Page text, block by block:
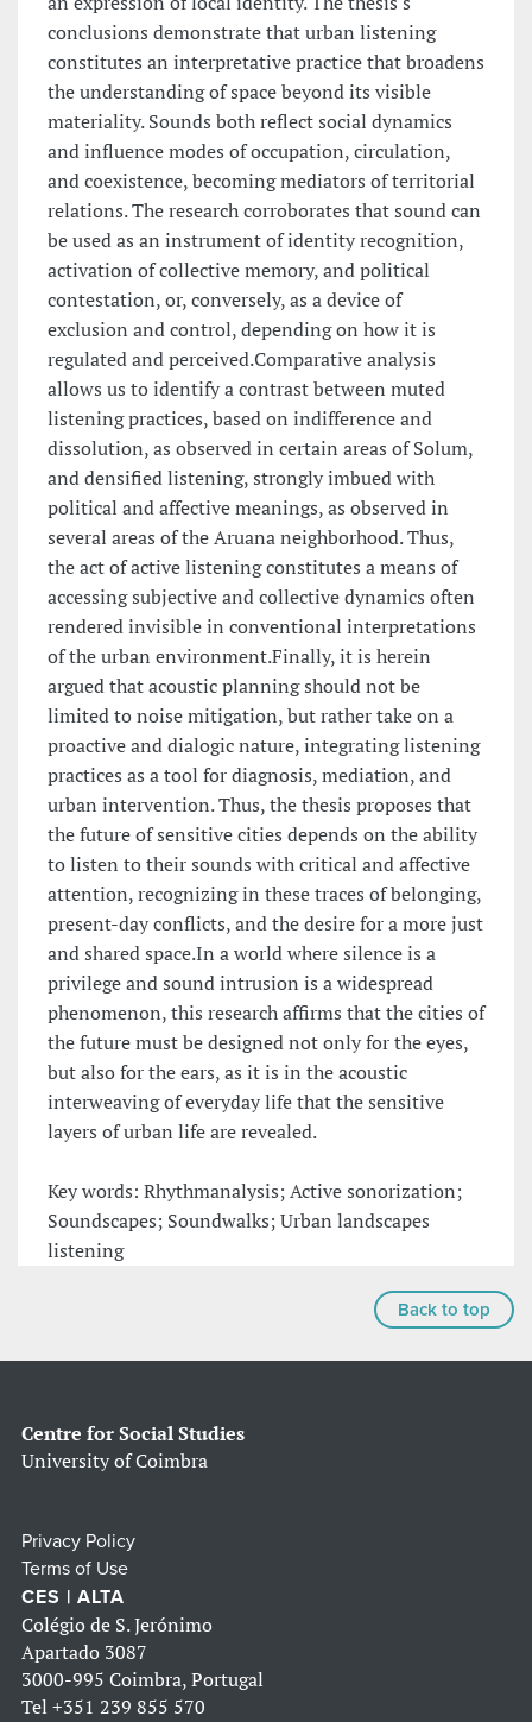
conclusions demonstrate that urban listening
constitutes an interpretative practice that broadens
the understanding of space beyond its visible
materiality. Sounds both reflect social dynamics
and influence modes of occupation, circulation,
and coexistence, becoming mediators of territorial
relations. The research corroborates that sound can
be used as an instrument of identity recognition,
activation of collective memory, and political
contestation, or, conversely, as a device of
exclusion and control, depending on how it is
regulated and perceived.Comparative analysis
allows us to identify a contrast between muted
listening practices, based on indifference and
dissolution, as observed in certain areas of Solum,
and densified listening, strongly imbued with
political and affective meanings, as observed in
several areas of the Aruana neighborhood. Thus,
the act of active listening constitutes a means of
accessing subjective and collective dynamics often
rendered invisible in conventional interpretations
of the urban environment.Finally, it is herein
argued that acoustic planning should not be
limited to noise mitigation, but rather take on a
proactive and dialogic nature, integrating listening
practices as a tool for diagnosis, mediation, and
urban intervention. Thus, the thesis proposes that
the future of sensitive cities depends on the ability
to listen to their sounds with critical and affective
attention, recognizing in these traces of belonging,
present-day conflicts, and the desire for a more just
and shared space.In a world where silence is a
privilege and sound intrusion is a widespread
phenomenon, this research affirms that the cities of
the future must be designed not only for the eyes,
but also for the ears, as it is in the acoustic
interweaving of everyday life that the sensitive
layers of urban life are revealed.
Key words: Rhythmanalysis; Active sonorization;
Soundscapes; Soundwalks; Urban landscapes
listening
Back to top
Centre for Social Studies
University of Coimbra
Privacy Policy
Terms of Use
CES | ALTA
Colégio de S. Jerónimo
Apartado 3087
3000-995 Coimbra, Portugal
Tel +351 239 855 570